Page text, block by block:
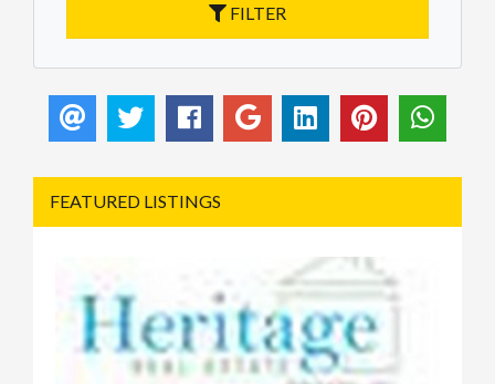
FILTER
FEATURED LISTINGS